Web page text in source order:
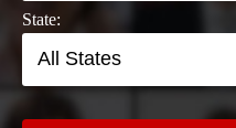
State: